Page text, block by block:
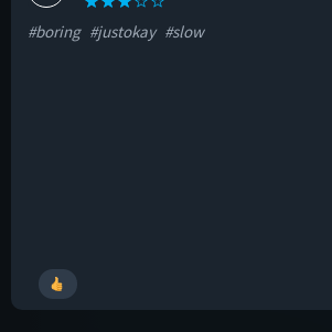
#boring #justokay #slow